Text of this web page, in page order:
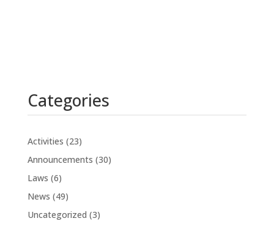
Categories
Activities (23)
Announcements (30)
Laws (6)
News (49)
Uncategorized (3)